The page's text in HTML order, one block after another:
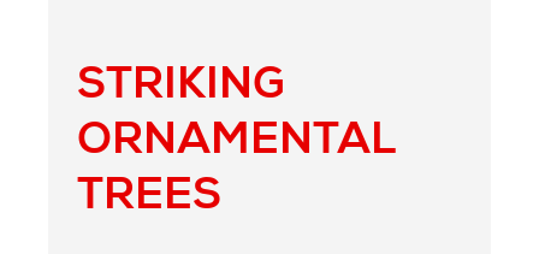
STRIKING
ORNAMENTAL
TREES